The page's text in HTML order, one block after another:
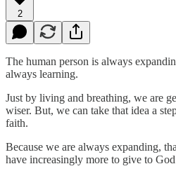
2
The human person is always
always learning.
Just by living and breathing, we are
wiser. But, we can take that idea a
faith.
Because we are always expanding,
have increasingly more to give to